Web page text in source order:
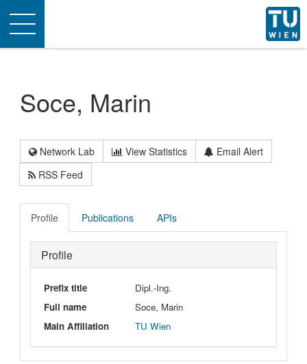
Toggle
navigation
Soce, Marin
Network Lab View Statistics
Email Alert
RSS Feed
Profile Publications APIs
Profile
Prefix title
Dipl.-Ing.
Full name
Soce, Marin
Main Affiliation
TU Wien